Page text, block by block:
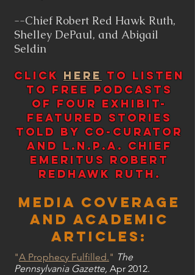
--Chief Robert Red Hawk Ruth,
Shelley DePaul, and Abigail
Seldin
Click Here to listen
to free podcasts
of four Exhibit-
Featured stories
told by co-curator
and L.N.P.A. Chief
Emeritus Robert
Redhawk Ruth.
Media Coverage
and Academic
Articles:
"A Prophecy Fulfilled." The
Pennsylvania Gazette, Apr 2012.